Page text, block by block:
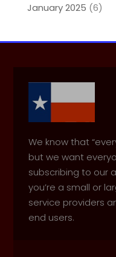
January 2025 (6)
We know that
but we want
subscribing to our
you’re a small or
service providers
end users.